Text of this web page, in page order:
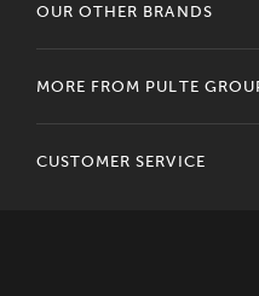
OUR OTHER BRANDS
MORE FROM PULTE
CUSTOMER SERVICE